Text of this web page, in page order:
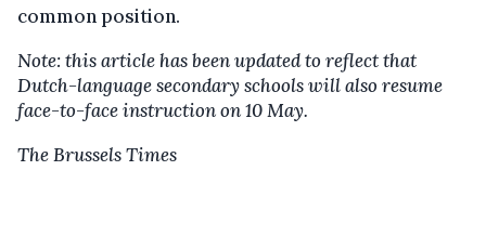
common position.
Note: this article has been updated to reflect that
Dutch-language secondary schools will also resume
face-to-face instruction on 10 May.
The Brussels Times